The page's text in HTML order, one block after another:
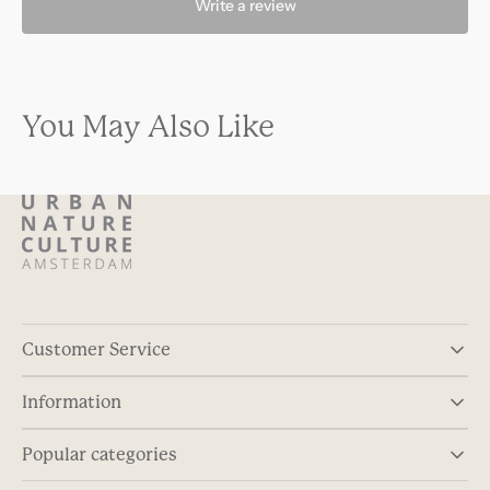
Write a review
You May Also Like
Customer Service
Information
Popular categories